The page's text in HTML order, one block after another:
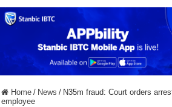
Home / News / N35m fraud: Court orders
employee